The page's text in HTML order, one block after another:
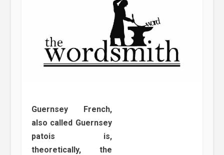
Guernsey French,
also called Guernsey
patois is,
theoretically, the